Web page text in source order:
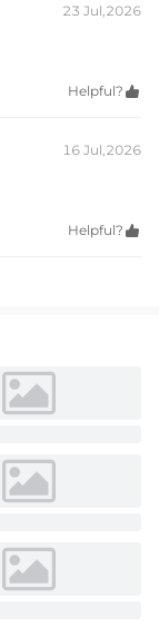
23 Jul,2026
Helpful? 
16 Jul,2026
Helpful? 